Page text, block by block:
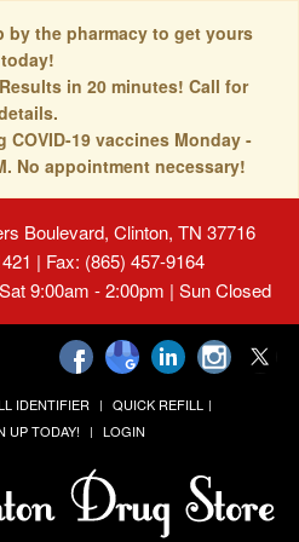
by the pharmacy to get yours
today!
in 20 minutes! Call for
COVID-19 vaccines Monday -
No appointment necessary!
Boulevard, Clinton, TN 37716
| Fax: (865) 457-9164
9:00am - 2:00pm | Sun Closed
IDENTIFIER
QUICK REFILL
UP TODAY! LOGIN